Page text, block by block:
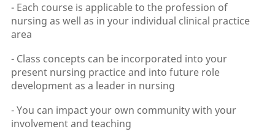
- Each course is applicable to the profession of
nursing as well as in your individual clinical practice
area
- Class concepts can be incorporated into your
present nursing practice and into future role
development as a leader in nursing
- You can impact your own community with your
involvement and teaching